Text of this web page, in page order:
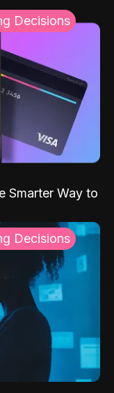
Decisions
Smarter Way to
Decisions